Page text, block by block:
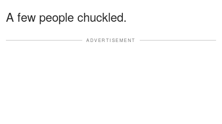
A few people chuckled.
ADVERTISEMENT